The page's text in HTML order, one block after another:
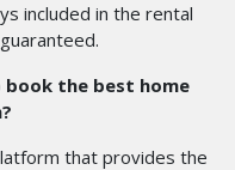
included in the rental
the best home
that provides the